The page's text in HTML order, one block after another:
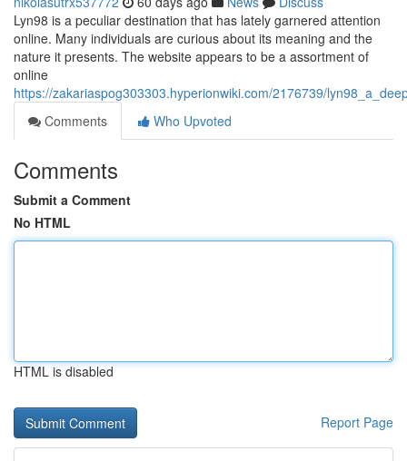
Lyn98 is a peculiar destination that has lately garnered attention
online. Many individuals are curious about its meaning and the
nature it presents. The website appears to be a assortment of
online
https://zakariaspog303303.hyperionwiki.com/2176739/
Comments
Who Upvoted
Comments
Submit a Comment
No HTML
HTML is disabled
Report Page